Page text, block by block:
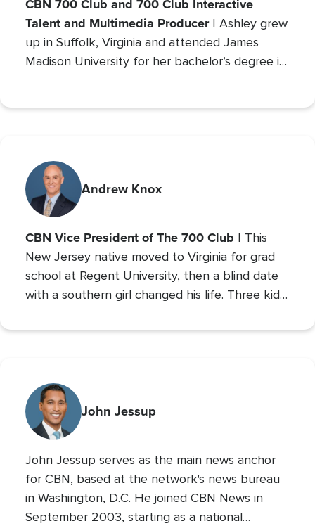
CBN 700 Club and 700 Club Interactive
Talent and Multimedia Producer | Ashley grew
up in Suffolk, Virginia and attended James
Madison University for her bachelor’s degree in
Andrew Knox
CBN Vice President of The 700 Club | This
New Jersey native moved to Virginia for grad
school at Regent University, then a blind date
with a southern girl changed his life. Three kids
co-host of700 Club Interactive. Prior to these
Irvin, James Brown, and Louis Zamperini, and
reporting from the Super Bowl, Final Four, and
World Series. His second Masters’ is in Practical
family, playing the drums, and reading non
John Jessup
John Jessup serves as the main news anchor
for CBN, based at the network's news bureau
in Washington, D.C. He joined CBN News in
September 2003, starting as a national